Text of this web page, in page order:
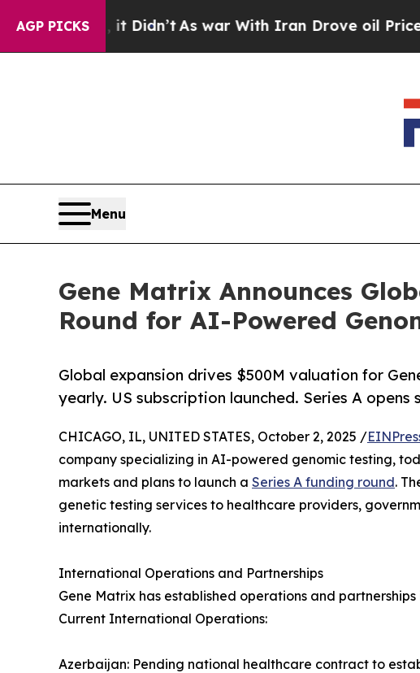
AGP PICKS
it Didn’t As war With Iran Drove oil Prices
Menu
Gene Matrix Announces
Round for AI-Powered
Global expansion drives $500M valuation for
yearly. US subscription launched. Series A opens
CHICAGO, IL, UNITED STATES, October 2, 2025 /
company specializing in AI-powered genomic testing,
markets and plans to launch a Series A funding round.
genetic testing services to healthcare providers,
internationally.
International Operations and Partnerships
Gene Matrix has established operations and
Current International Operations:
Azerbaijan: Pending national healthcare contract to